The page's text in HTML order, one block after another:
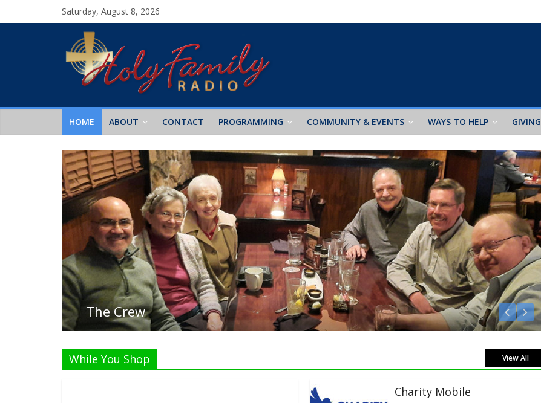
Saturday, August 8, 2026
HOME ABOUT CONTACT PROGRAMMING COMMUNITY & EVENTS WAYS TO HELP GIVING
Listen Live!
While You Shop View All
Charity Mobile